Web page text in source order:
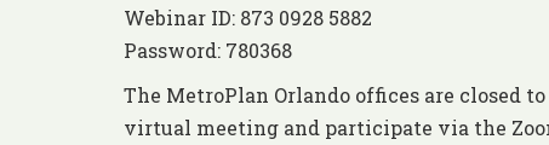
Webinar ID: 873 0928 5882
Password: 780368
The MetroPlan Orlando offices are closed
virtual meeting and participate via the